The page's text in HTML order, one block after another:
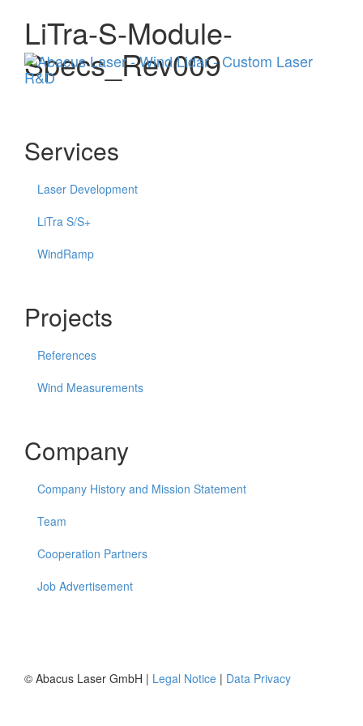
LiTra-S-Module-
Specs_Rev009
Services
Laser Development
LiTra S/S+
WindRamp
Projects
References
Wind Measurements
Company
Company History and Mission Statement
Team
Cooperation Partners
Job Advertisement
© Abacus Laser GmbH | Legal Notice | Data Privacy